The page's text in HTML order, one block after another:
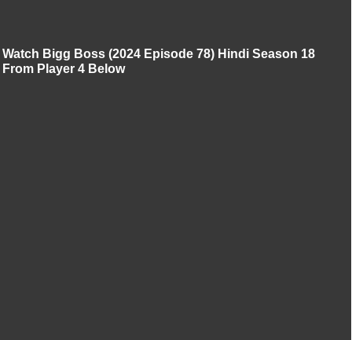
Watch Bigg Boss (2024 Episode 78) Hindi Season 18
From Player 4 Below